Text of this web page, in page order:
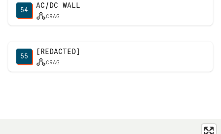
54
AC/DC WALL
CRAG
55
[REDACTED]
CRAG